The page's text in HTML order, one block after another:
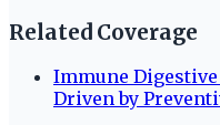
Related Coverage
Immune
Driven by